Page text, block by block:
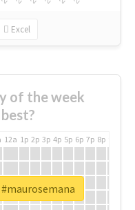
Excel
of the week
12a 1p 2p 3p 4p 5p 6p 7p 8p